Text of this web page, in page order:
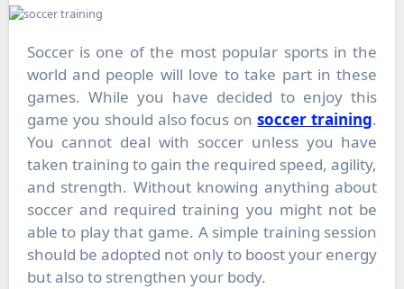
Soccer is one of the most popular sports in the
world and people will love to take part in these
games. While you have decided to enjoy this
game you should also focus onsoccer training.
You cannot deal with soccer unless you have
taken training to gain the required speed, agility,
and strength. Without knowing anything about
soccer and required training you might not be
able to play that game. A simple training session
should be adopted not only to boost your energy
but also to strengthen your body.